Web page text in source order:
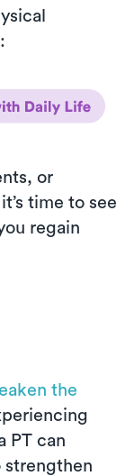
or
time to see
regain
the
PT can
strengthen